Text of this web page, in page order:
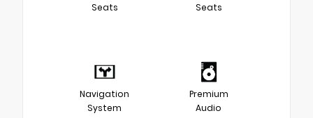
Seats
Seats
Navigation
System
Premium
Audio